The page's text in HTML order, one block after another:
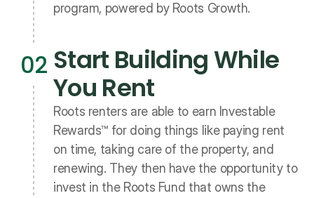
program, powered by Roots Growth.
Start Building While
You Rent
Roots renters are able to earn Investable
Rewards™ for doing things like paying rent
on time, taking care of the property, and
renewing. They then have the opportunity to
invest in the Roots Fund that owns the
02